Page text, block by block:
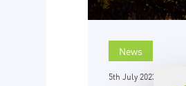
News
5th July 2023